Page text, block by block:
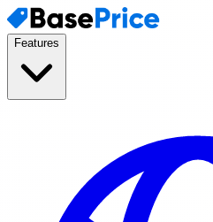
Features